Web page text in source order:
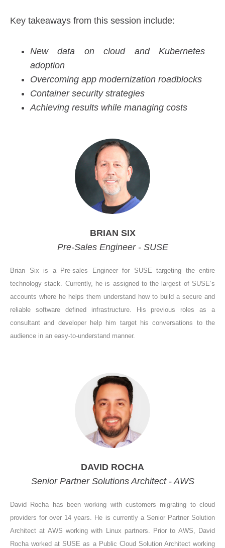
Key takeaways from this session include:
New data on cloud and Kubernetes
adoption
Overcoming app modernization roadblocks
Container security strategies
Achieving results while managing costs
BRIAN SIX
Pre-Sales Engineer - SUSE
Brian Six is a Pre-sales Engineer for SUSE targeting the entire
technology stack. Currently, he is assigned to the largest of SUSE’s
accounts where he helps them understand how to build a secure and
reliable software defined infrastructure. His previous roles as a
consultant and developer help him target his conversations to the
audience in an easy-to-understand manner.
DAVID ROCHA
Senior Partner Solutions Architect - AWS
David Rocha has been working with customers migrating to cloud
providers for over 14 years. He is currently a Senior Partner Solution
Architect at AWS working with Linux partners. Prior to AWS, David
Rocha worked at SUSE as a Public Cloud Solution Architect working